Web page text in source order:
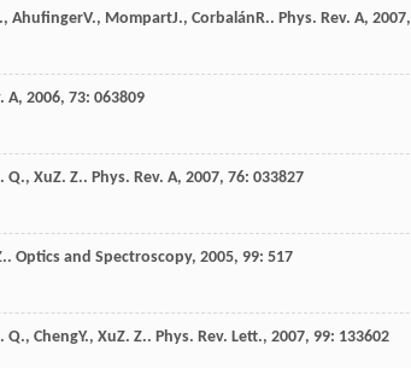
, AhufingerV., MompartJ., CorbalánR.. Phys. Rev. A, 2007,
A, 2006, 73: 063809
Q., XuZ. Z.. Phys. Rev. A, 2007, 76: 033827
. Optics and Spectroscopy, 2005, 99: 517
Q., ChengY., XuZ. Z.. Phys. Rev. Lett., 2007, 99: 133602